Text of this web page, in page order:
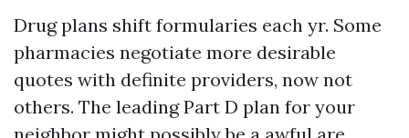
Drug plans shift formularies each yr. Some
pharmacies negotiate more desirable
quotes with definite providers, now not
others. The leading Part D plan for your